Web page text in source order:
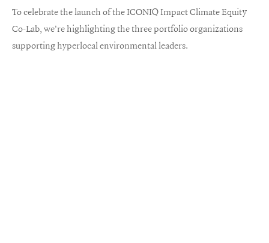
To celebrate the launch of the ICONIQ Impact Climate Equity
Co-Lab, we're highlighting the three portfolio organizations
supporting hyperlocal environmental leaders.